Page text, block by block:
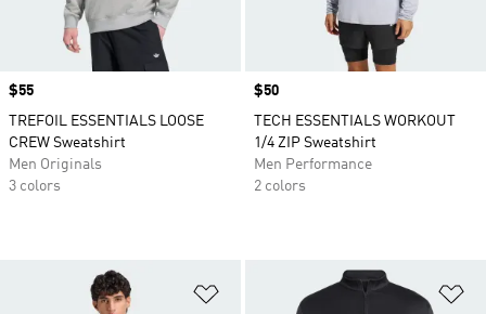
Price
$55
TREFOIL ESSENTIALS LOOSE
CREW Sweatshirt
Men Originals
3 colors
Price
$50
TECH ESSENTIALS WORKOUT
1/4 ZIP Sweatshirt
Men Performance
2 colors
Add to Wishlist